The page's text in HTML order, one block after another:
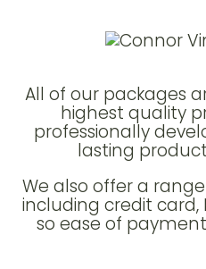
All of our packages
highest quality
professionally
lasting
We also offer a
including credit
so ease of